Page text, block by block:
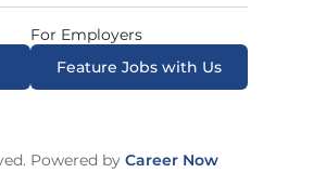
For Employers
Feature Jobs with Us
Powered by Career Now